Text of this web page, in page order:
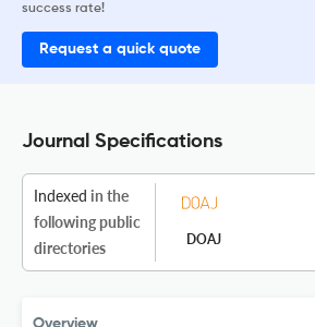
success rate!
Request a quick quote
Journal Specifications
Indexed in the
following public
directories
DOAJ
Overview